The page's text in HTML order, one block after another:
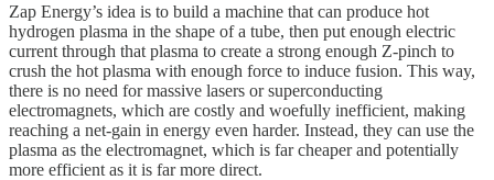
Zap Energy’s idea is to build a machine that can produce hot
hydrogen plasma in the shape of a tube, then put enough electric
current through that plasma to create a strong enough Z-pinch to
crush the hot plasma with enough force to induce fusion. This way,
there is no need for massive lasers or superconducting
electromagnets, which are costly and woefully inefficient, making
reaching a net-gain in energy even harder. Instead, they can use the
plasma as the electromagnet, which is far cheaper and potentially
more efficient as it is far more direct.